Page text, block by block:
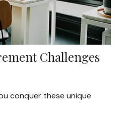
Challenges
conquer these unique